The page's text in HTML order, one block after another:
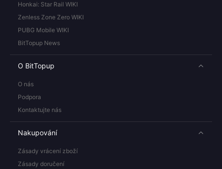
Honkai: Star Rail WIKI
Zenless Zone Zero WIKI
PUBG Mobile WIKI
BitTopup News
O BitTopup
O nás
Podpora
Kontaktujte nás
Nakupování
Zásady vrácení zboží
Zásady doručení